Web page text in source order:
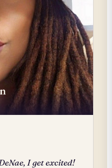
I get excited!